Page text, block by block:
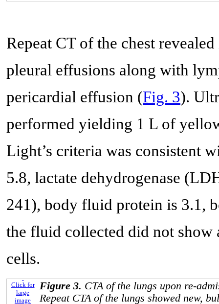
Repeat CT of the chest
pleural effusions along with
pericardial effusion (Fig. 3).
performed yielding 1 L of
Light’s criteria was consistent
5.8, lactate dehydrogenase
241), body fluid protein is 3.1,
the fluid collected did not
cells.
Click for
large
image
Figure 3. CTA of the lungs upon re-
Repeat CTA of the lungs showed new,